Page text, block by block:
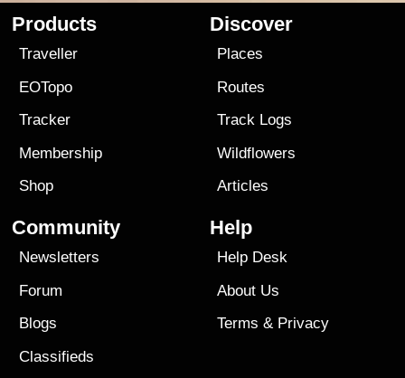
Products
Traveller
EOTopo
Tracker
Membership
Shop
Discover
Places
Routes
Track Logs
Wildflowers
Articles
Community
Newsletters
Forum
Blogs
Classifieds
Help
Help Desk
About Us
Terms & Privacy